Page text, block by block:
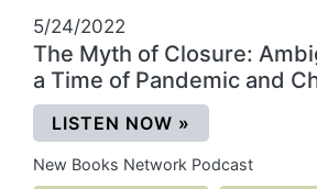
5/24/2022
The Myth of Closure:
a Time of Pandemic and
LISTEN NOW »
New Books Network Podcast